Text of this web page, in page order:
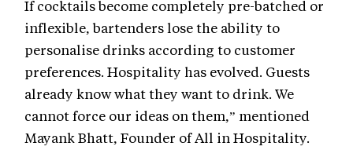
If cocktails become completely pre-batched or
inflexible, bartenders lose the ability to
personalise drinks according to customer
preferences. Hospitality has evolved. Guests
already know what they want to drink. We
cannot force our ideas on them,” mentioned
Mayank Bhatt, Founder of All in Hospitality.